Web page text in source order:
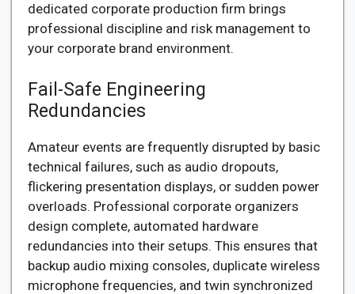
dedicated corporate production firm brings
professional discipline and risk management to
your corporate brand environment.
Fail-Safe Engineering
Redundancies
Amateur events are frequently disrupted by basic
technical failures, such as audio dropouts,
flickering presentation displays, or sudden power
overloads. Professional corporate organizers
design complete, automated hardware
redundancies into their setups. This ensures that
backup audio mixing consoles, duplicate wireless
microphone frequencies, and twin synchronized